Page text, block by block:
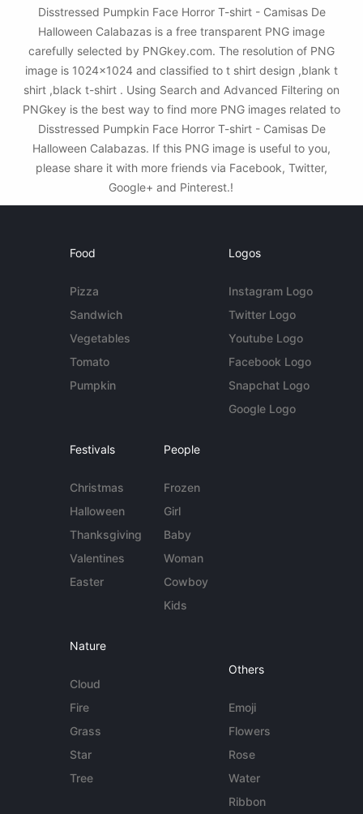
Disstressed Pumpkin Face Horror T-shirt - Camisas De
Halloween Calabazas is a free transparent PNG image
carefully selected by PNGkey.com. The resolution of PNG
image is 1024x1024 and classified to t shirt design ,blank t
shirt ,black t-shirt . Using Search and Advanced Filtering on
PNGkey is the best way to find more PNG images related to
Disstressed Pumpkin Face Horror T-shirt - Camisas De
Halloween Calabazas. If this PNG image is useful to you,
please share it with more friends via Facebook, Twitter,
Google+ and Pinterest.!
Food
Pizza
Sandwich
Vegetables
Tomato
Pumpkin
Logos
Instagram Logo
Twitter Logo
Youtube Logo
Facebook Logo
Snapchat Logo
Google Logo
Festivals
Christmas
Halloween
Thanksgiving
Valentines
Easter
People
Frozen
Girl
Baby
Woman
Cowboy
Kids
Nature
Cloud
Fire
Grass
Star
Tree
Others
Emoji
Flowers
Rose
Water
Ribbon